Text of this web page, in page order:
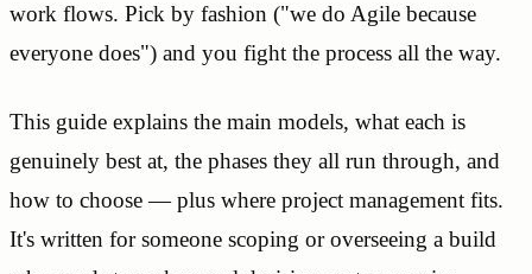
work flows. Pick by fashion ("we do Agile because
everyone does") and you fight the process all the way.
This guide explains the main models, what each is
genuinely best at, the phases they all run through, and
how to choose — plus where project management fits.
It's written for someone scoping or overseeing a build